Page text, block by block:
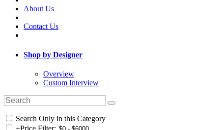
About Us
Contact Us
Shop by Designer
Overview
Custom Interview
Search Only in this Category
+Price Filter: